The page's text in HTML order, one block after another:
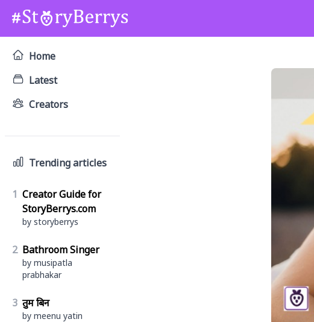
Home
Latest
Creators
Trending articles
1 Creator Guide for
StoryBerrys.com
by storyberrys
2 Bathroom Singer
by musipatla
prabhakar
3 तुम बिन
by meenu yatin